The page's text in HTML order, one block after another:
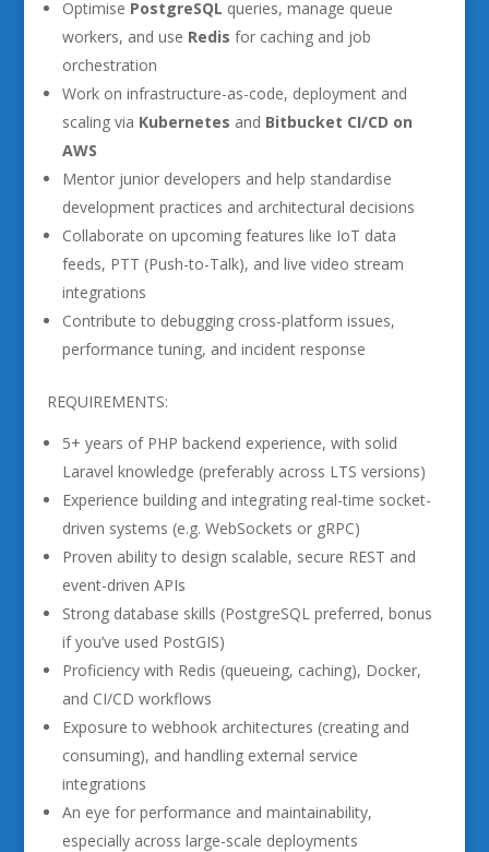
Optimise PostgreSQL queries, manage queue
workers, and use Redis for caching and job
orchestration
Work on infrastructure-as-code, deployment and
scaling via Kubernetes and Bitbucket CI/CD on
AWS
Mentor junior developers and help standardise
development practices and architectural decisions
Collaborate on upcoming features like IoT data
feeds, PTT (Push-to-Talk), and live video stream
integrations
Contribute to debugging cross-platform issues,
performance tuning, and incident response
REQUIREMENTS:
5+ years of PHP backend experience, with solid
Laravel knowledge (preferably across LTS versions)
Experience building and integrating real-time socket-
driven systems (e.g. WebSockets or gRPC)
Proven ability to design scalable, secure REST and
event-driven APIs
Strong database skills (PostgreSQL preferred, bonus
if you’ve used PostGIS)
Proficiency with Redis (queueing, caching), Docker,
and CI/CD workflows
Exposure to webhook architectures (creating and
consuming), and handling external service
integrations
An eye for performance and maintainability,
especially across large-scale deployments